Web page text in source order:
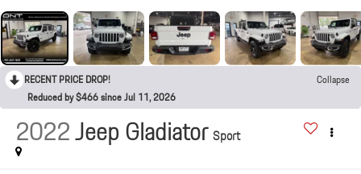
RECENT PRICE DROP!
Collapse
Reduced by $466 since Jul 11, 2026
2022Jeep Gladiator Sport